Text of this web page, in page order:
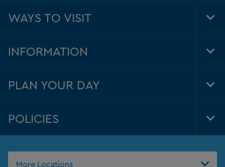
More Locations
WAYS TO VISIT
INFORMATION
PLAN YOUR DAY
POLICIES